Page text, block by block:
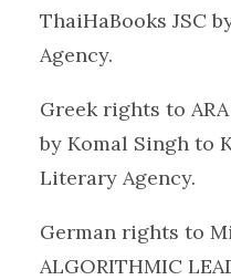
ThaiHaBooks JSC
Agency.
Greek rights to ARA
by Komal Singh to
Literary Agency.
German rights to
ALGORITHMIC